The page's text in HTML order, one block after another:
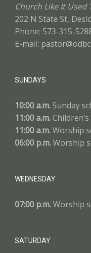
Church Like It Used
202 N State St,
Phone: 573-315-
E-mail:
SUNDAYS
10:00 a.m. Sunday
11:00 a.m.
11:00 a.m.Worship
06:00 p.m.Worship
WEDNESDAY
07:00 p.m.Worship
SATURDAY